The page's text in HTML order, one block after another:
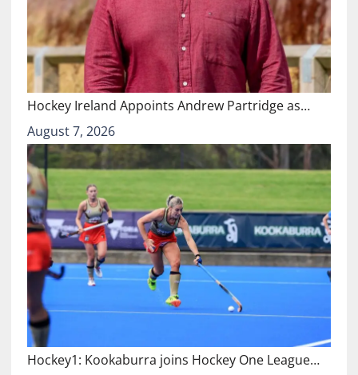
Hockey Ireland Appoints Andrew Partridge as…
August 7, 2026
Hockey1: Kookaburra joins Hockey One League…